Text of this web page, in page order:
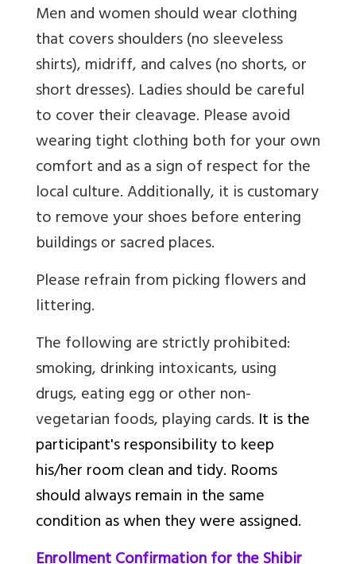
Men and women should wear clothing
that covers shoulders (no sleeveless
shirts), midriff, and calves (no shorts, or
short dresses). Ladies should be careful
to cover their cleavage. Please avoid
wearing tight clothing both for your own
comfort and as a sign of respect for the
local culture. Additionally, it is customary
to remove your shoes before entering
buildings or sacred places.
Please refrain from picking flowers and
littering.
The following are strictly prohibited:
smoking, drinking intoxicants, using
drugs, eating egg or other non-
vegetarian foods, playing cards. It is the
participant's responsibility to keep
his/her room clean and tidy. Rooms
should always remain in the same
condition as when they were assigned.